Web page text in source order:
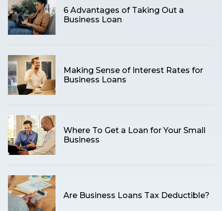
6 Advantages of Taking Out a
Business Loan
Making Sense of Interest Rates for
Business Loans
Where To Get a Loan for Your Small
Business
Are Business Loans Tax Deductible?